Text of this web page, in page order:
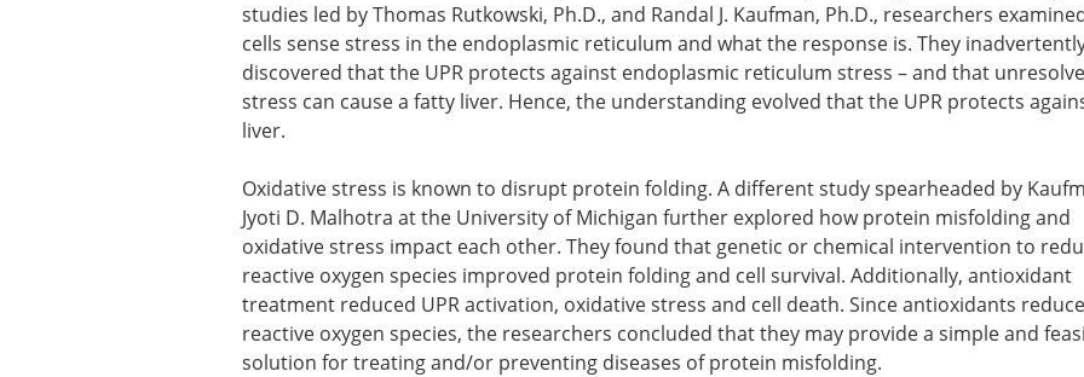
studies led by Thomas Rutkowski, Ph.D., and Randal J. Kaufman, Ph.D., researchers
cells sense stress in the endoplasmic reticulum and what the response is. They
discovered that the UPR protects against endoplasmic reticulum stress – and that
stress can cause a fatty liver. Hence, the understanding evolved that the UPR protects
liver.
Oxidative stress is known to disrupt protein folding. A different study spearheaded by
Jyoti D. Malhotra at the University of Michigan further explored how protein misfolding and
oxidative stress impact each other. They found that genetic or chemical intervention to
reactive oxygen species improved protein folding and cell survival. Additionally, antioxidant
treatment reduced UPR activation, oxidative stress and cell death. Since antioxidants reduce
reactive oxygen species, the researchers concluded that they may provide a simple and
solution for treating and/or preventing diseases of protein misfolding.